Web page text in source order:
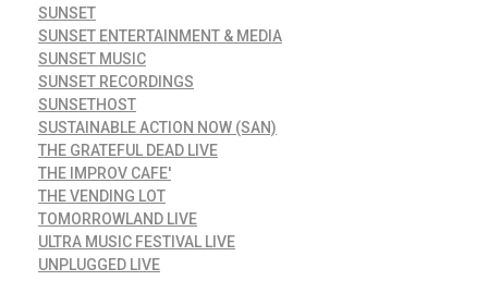
SUNSET
SUNSET ENTERTAINMENT & MEDIA
SUNSET MUSIC
SUNSET RECORDINGS
SUNSETHOST
SUSTAINABLE ACTION NOW (SAN)
THE GRATEFUL DEAD LIVE
THE IMPROV CAFE'
THE VENDING LOT
TOMORROWLAND LIVE
ULTRA MUSIC FESTIVAL LIVE
UNPLUGGED LIVE